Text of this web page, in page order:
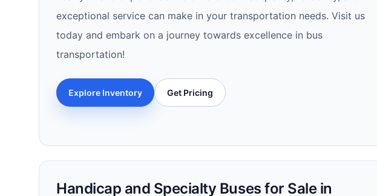
exceptional service can make in your transportation needs. Visit us
today and embark on a journey towards excellence in bus
transportation!
Explore Inventory Get Pricing
Handicap and Specialty Buses for Sale in